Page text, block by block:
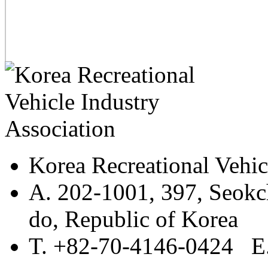
Korea Recreational
A. 202-1001, 397,
do, Republic of Korea
T. +82-70-4146-0424